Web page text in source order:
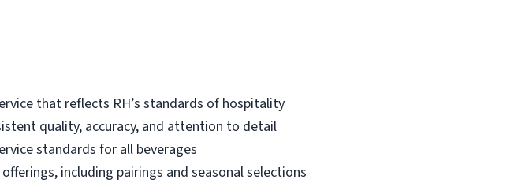
that reflects RH’s standards of hospitality
quality, accuracy, and attention to detail
standards for all beverages
including pairings and seasonal selections